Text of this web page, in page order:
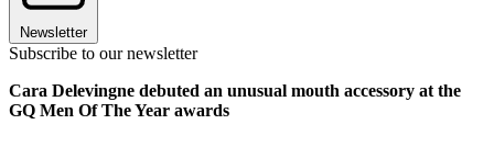
Newsletter
Subscribe to our newsletter
Cara Delevingne debuted an unusual mouth accessory at the
GQ Men Of The Year awards